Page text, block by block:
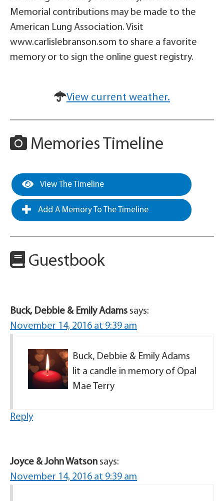
Memorial contributions may be made to the
American Lung Association. Visit
www.carlislebranson.som to share a favorite
memory or to sign the online guest registry.
View current weather.
Memories Timeline
View The Timeline
Add A Memory To The Timeline
Guestbook
Buck, Debbie & Emily Adams says:
November 14, 2016 at 9:39 am
Buck, Debbie & Emily Adams
lit a candle in memory of Opal
Mae Terry
Reply
Joyce & John Watson says:
November 14, 2016 at 9:39 am